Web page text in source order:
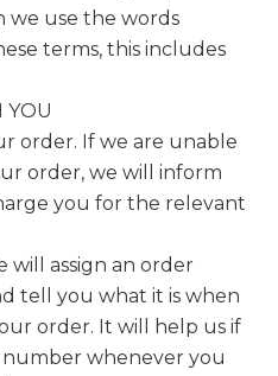
we use the words
terms, this includes
YOU
order. If we are unable
order, we will inform
you for the relevant
will assign an order
tell you what it is when
order. It will help us if
whenever you